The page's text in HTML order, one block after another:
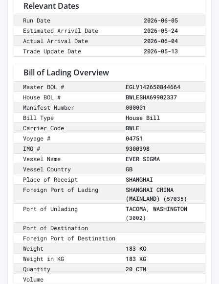
Relevant Dates
Run Date
2026-06-05
Estimated Arrival Date
2026-05-24
Actual Arrival Date
2026-06-04
Trade Update Date
2026-05-13
Bill of Lading Overview
Master BOL #
EGLV142650844664
House BOL #
BWLESHA69902337
Manifest Number
000001
Bill Type
House Bill
Carrier Code
BWLE
Voyage #
04751
IMO #
9300398
Vessel Name
EVER SIGMA
Vessel Country
GB
Place of Receipt
SHANGHAI
Foreign Port of Lading
SHANGHAI CHINA
(MAINLAND)
(57035)
Port of Unlading TACOMA, WASHINGTON
(3002)
Port of Destination
Foreign Port of Destination
Weight
183 KG
Weight in KG
183 KG
Quantity
20 CTN
Volume